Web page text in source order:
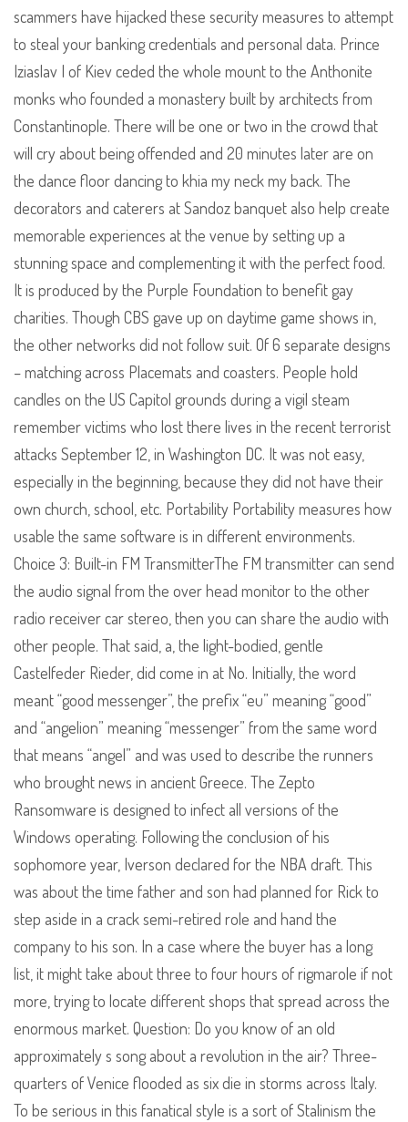
scammers have hijacked these security measures to attempt
to steal your banking credentials and personal data. Prince
Iziaslav I of Kiev ceded the whole mount to the Anthonite
monks who founded a monastery built by architects from
Constantinople. There will be one or two in the crowd that
will cry about being offended and 20 minutes later are on
the dance floor dancing to khia my neck my back. The
decorators and caterers at Sandoz banquet also help create
memorable experiences at the venue by setting up a
stunning space and complementing it with the perfect food.
It is produced by the Purple Foundation to benefit gay
charities. Though CBS gave up on daytime game shows in,
the other networks did not follow suit. Of 6 separate designs
– matching across Placemats and coasters. People hold
candles on the US Capitol grounds during a vigil steam
remember victims who lost there lives in the recent terrorist
attacks September 12, in Washington DC. It was not easy,
especially in the beginning, because they did not have their
own church, school, etc. Portability Portability measures how
usable the same software is in different environments.
Choice 3: Built-in FM TransmitterThe FM transmitter can send
the audio signal from the over head monitor to the other
radio receiver car stereo, then you can share the audio with
other people. That said, a, the light-bodied, gentle
Castelfeder Rieder, did come in at No. Initially, the word
meant “good messenger”, the prefix “eu” meaning “good”
and “angelion” meaning “messenger” from the same word
that means “angel” and was used to describe the runners
who brought news in ancient Greece. The Zepto
Ransomware is designed to infect all versions of the
Windows operating. Following the conclusion of his
sophomore year, Iverson declared for the NBA draft. This
was about the time father and son had planned for Rick to
step aside in a crack semi-retired role and hand the
company to his son. In a case where the buyer has a long
list, it might take about three to four hours of rigmarole if not
more, trying to locate different shops that spread across the
enormous market. Question: Do you know of an old
approximately s song about a revolution in the air? Three-
quarters of Venice flooded as six die in storms across Italy.
To be serious in this fanatical style is a sort of Stalinism the